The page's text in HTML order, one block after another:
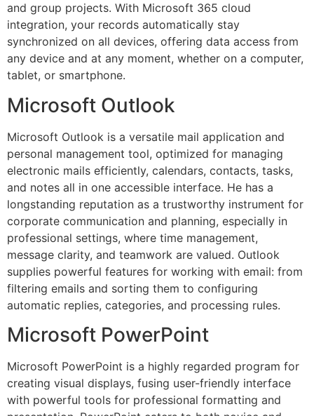
and group projects. With Microsoft 365 cloud
integration, your records automatically stay
synchronized on all devices, offering data access from
any device and at any moment, whether on a computer,
tablet, or smartphone.
Microsoft Outlook
Microsoft Outlook is a versatile mail application and
personal management tool, optimized for managing
electronic mails efficiently, calendars, contacts, tasks,
and notes all in one accessible interface. He has a
longstanding reputation as a trustworthy instrument for
corporate communication and planning, especially in
professional settings, where time management,
message clarity, and teamwork are valued. Outlook
supplies powerful features for working with email: from
filtering emails and sorting them to configuring
automatic replies, categories, and processing rules.
Microsoft PowerPoint
Microsoft PowerPoint is a highly regarded program for
creating visual displays, fusing user-friendly interface
with powerful tools for professional formatting and